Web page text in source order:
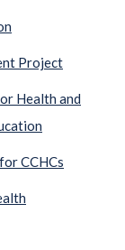
Project
Health and
CCHCs